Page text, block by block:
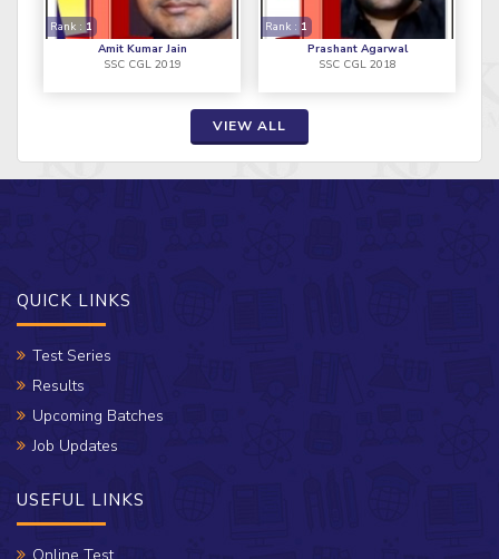
Amit Kumar Jain
Rank : 1
SSC CGL 2019
Prashant Agarwal
Rank : 1
SSC CGL 2018
VIEW ALL
QUICK LINKS
Test Series
Results
Upcoming Batches
Job Updates
USEFUL LINKS
Online Test